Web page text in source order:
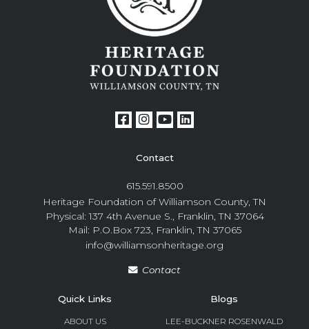
Contact
615.591.8500
Heritage Foundation of Williamson County, TN
Physical: 137 4th Avenue S., Franklin, TN 37064
Mail: P.O.Box 723, Franklin, TN 37065
info@williamsonheritage.org
Contact
Quick Links
ABOUT US
Blogs
LEE-BUCKNER ROSENWALD